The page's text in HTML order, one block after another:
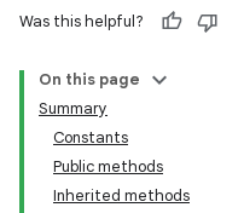
Was this helpful?
On this page
Summary
Constants
Public methods
Inherited methods